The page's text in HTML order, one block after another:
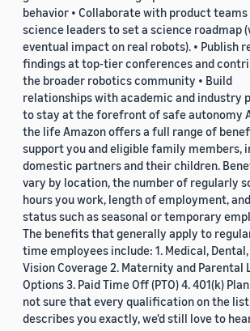
behavior • Collaborate with product teams
science leaders to set a science roadmap
eventual impact on real robots). • Publish
findings at top-tier conferences and
the broader robotics community • Build
relationships with academic and industry
to stay at the forefront of safe autonomy
the life Amazon offers a full range of
support you and eligible family members,
domestic partners and their children.
vary by location, the number of regularly
hours you work, length of employment,
status such as seasonal or temporary
The benefits that generally apply to
time employees include: 1. Medical,
Vision Coverage 2. Maternity and Parental
Options 3. Paid Time Off (PTO) 4. 401(k)
not sure that every qualification on the list
describes you exactly, we'd still love to